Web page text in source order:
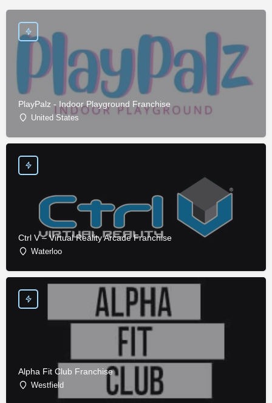
PlayPalz - Indoor Playground Franchise
United States
Ctrl V – Virtual Reality Arcade Franchise
Waterloo
Alpha Fit Club Franchise
Westfield